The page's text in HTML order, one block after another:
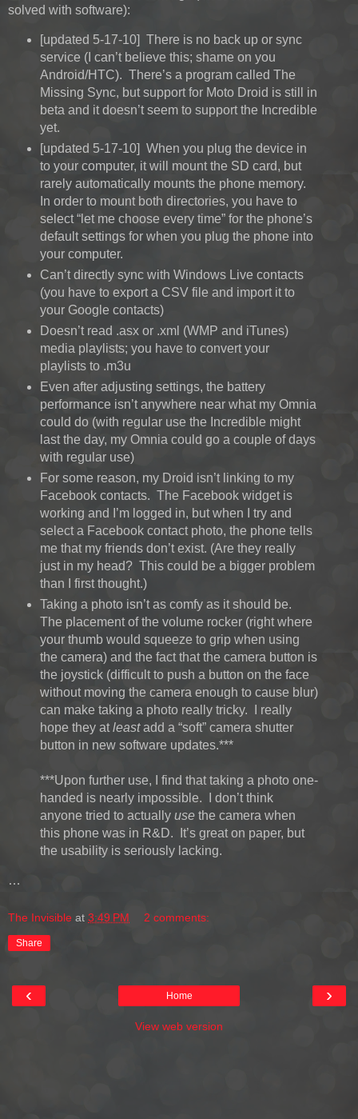
solved with software):
[updated 5-17-10] There is no back up or sync
service (I can’t believe this; shame on you
Android/HTC). There’s a program called The
Missing Sync, but support for Moto Droid is still in
beta and it doesn’t seem to support the Incredible
yet.
[updated 5-17-10] When you plug the device in
to your computer, it will mount the SD card, but
rarely automatically mounts the phone memory.
In order to mount both directories, you have to
select “let me choose every time” for the phone’s
default settings for when you plug the phone into
your computer.
Can’t directly sync with Windows Live contacts
(you have to export a CSV file and import it to
your Google contacts)
Doesn’t read .asx or .xml (WMP and iTunes)
media playlists; you have to convert your
playlists to .m3u
Even after adjusting settings, the battery
performance isn’t anywhere near what my Omnia
could do (with regular use the Incredible might
last the day, my Omnia could go a couple of days
with regular use)
For some reason, my Droid isn’t linking to my
Facebook contacts. The Facebook widget is
working and I’m logged in, but when I try and
select a Facebook contact photo, the phone tells
me that my friends don’t exist. (Are they really
just in my head? This could be a bigger problem
than I first thought.)
Taking a photo isn’t as comfy as it should be.
The placement of the volume rocker (right where
your thumb would squeeze to grip when using
the camera) and the fact that the camera button is
the joystick (difficult to push a button on the face
without moving the camera enough to cause blur)
can make taking a photo really tricky. I really
hope they atleastadd a “soft” camera shutter
button in new software updates.***
***Upon further use, I find that taking a photo one-
handed is nearly impossible. I don’t think
anyone tried to actually usethe camera when
this phone was in R&D. It’s great on paper, but
the usability is seriously lacking.
…
The Invisible at 3:49 PM 2 comments:
Share
‹ ›
Home
View web version